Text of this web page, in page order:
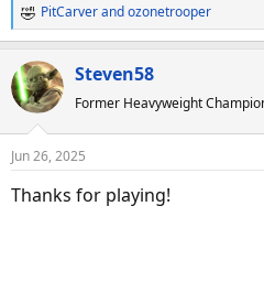
R
e
a
c
t
n
s
PitCarverandozonetrooper
Steven58
Former Heavyweight
Jun 26, 2025
Thanks for playing!